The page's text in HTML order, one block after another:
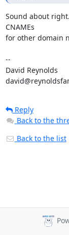
Sound about
CNAMEs
for other domain
--
David Reynolds
Reply
Back to the
Back to the list